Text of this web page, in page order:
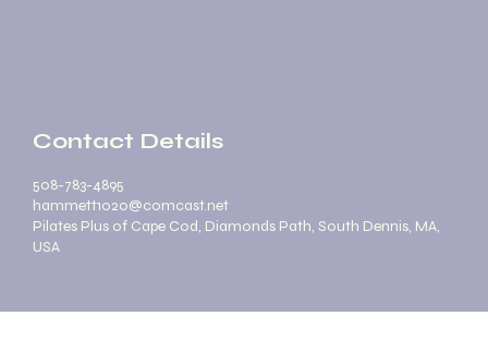
Contact Details
508-783-4895
hammett1020@comcast.net
Pilates Plus of Cape Cod, Diamonds Path, South Dennis, MA,
USA